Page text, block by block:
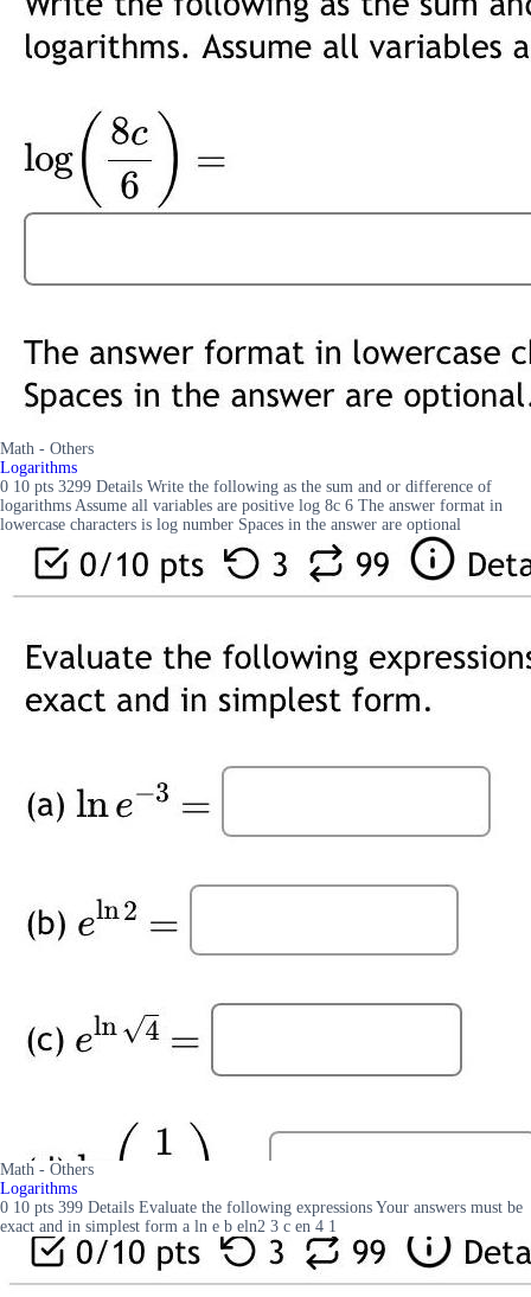
Math - Others
Logarithms
0 10 pts 3299 Details Write the following as the sum and or difference of
logarithms Assume all variables are positive log 8c 6 The answer format in
lowercase characters is log number Spaces in the answer are optional
Math - Others
Logarithms
0 10 pts 399 Details Evaluate the following expressions Your answers must be
exact and in simplest form a ln e b eln2 3 c en 4 1